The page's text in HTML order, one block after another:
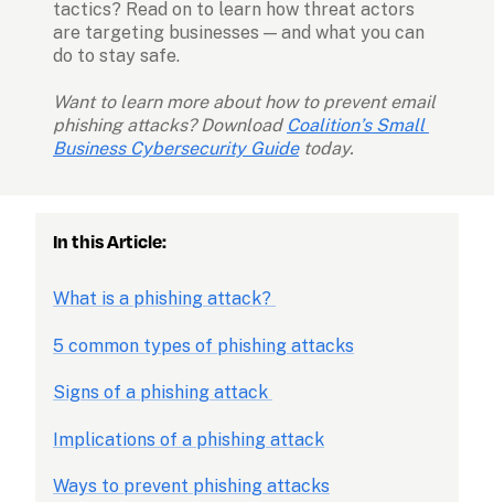
tactics? Read on to learn how threat actors
are targeting businesses — and what you can
do to stay safe.
Want to learn more about how to prevent email
phishing attacks? Download Coalition’s Small
Business Cybersecurity Guide today.
In this Article:
What is a phishing attack?
5 common types of phishing attacks
Signs of a phishing attack
Implications of a phishing attack
Ways to prevent phishing attacks